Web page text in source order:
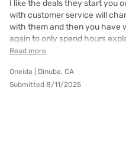
I like the deals they start you
with customer service will
with them and then you have
again to only spend hours
Read more
Oneida | Dinuba, CA
Submitted 8/11/2025